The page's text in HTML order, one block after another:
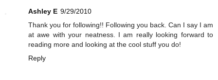
Ashley E 9/29/2010
Thank you for following!! Following you back. Can I say I am
at awe with your neatness. I am really looking forward to
reading more and looking at the cool stuff you do!
Reply